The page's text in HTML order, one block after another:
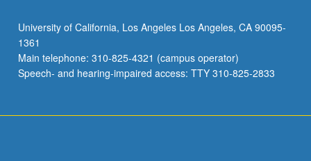
University of California, Los Angeles Los Angeles, CA 90095-
1361
Main telephone: 310-825-4321 (campus operator)
Speech- and hearing-impaired access: TTY 310-825-2833